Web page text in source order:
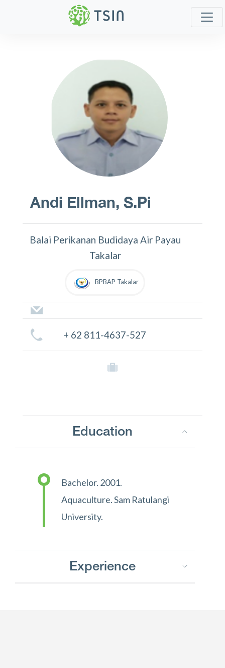
Andi Ellman, S.Pi
Balai Perikanan Budidaya Air Payau
Takalar
BPBAP Takalar
+ 62 811-4637-527
Education
Bachelor. 2001.
Aquaculture. Sam Ratulangi
University.
Experience